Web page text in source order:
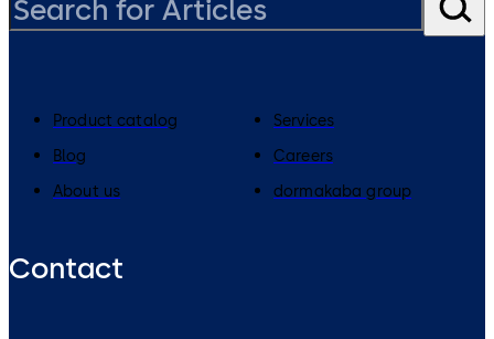
Product catalog
Services
Blog
Careers
About us
dormakaba group
Contact